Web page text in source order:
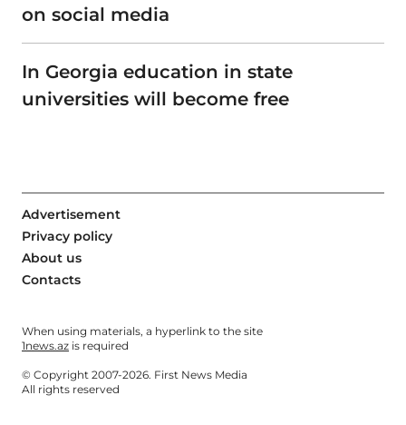
on social media
In Georgia education in state
universities will become free
Advertisement
Privacy policy
About us
Contacts
When using materials, a hyperlink to the site
1news.az is required
© Copyright 2007-2026. First News Media
All rights reserved